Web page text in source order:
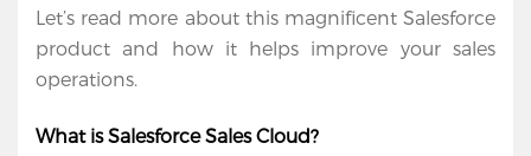
Let’s read more about this magnificent Salesforce
product and how it helps improve your sales
operations.
What is Salesforce Sales Cloud?